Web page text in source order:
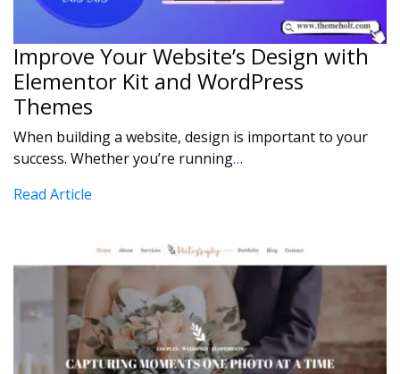
Improve Your Website’s Design with
Elementor Kit and WordPress
Themes
When building a website, design is important to your
success. Whether you’re running…
Read Article